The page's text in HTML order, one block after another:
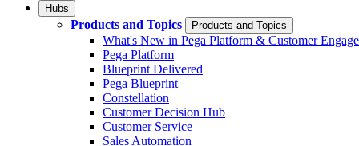
Hubs
Products and Topics Products and Topics
What's New in Pega Platform & Customer
Pega Platform
Blueprint Delivered
Pega Blueprint
Constellation
Customer Decision Hub
Customer Service
Sales Automation